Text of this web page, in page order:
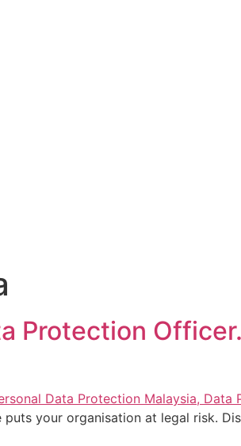
Protection Officer.
your organisation at legal risk.